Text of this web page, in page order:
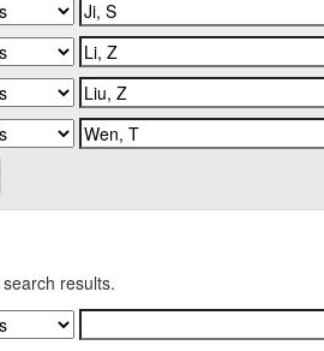
results.